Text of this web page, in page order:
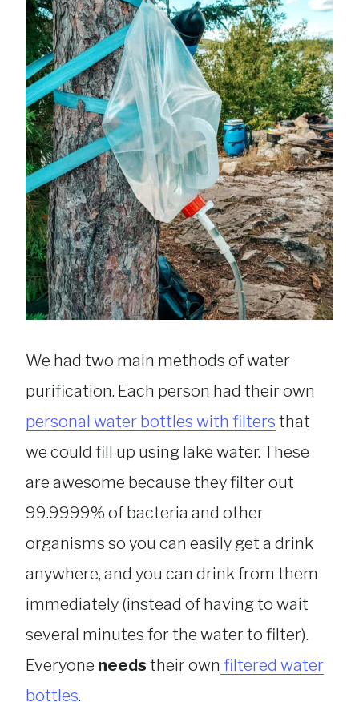
We had two main methods of water
purification. Each person had their own
personal water bottles with filters that
we could fill up using lake water. These
are awesome because they filter out
99.9999% of bacteria and other
organisms so you can easily get a drink
anywhere, and you can drink from them
immediately (instead of having to wait
several minutes for the water to filter).
Everyone needs their own filtered water
bottles.